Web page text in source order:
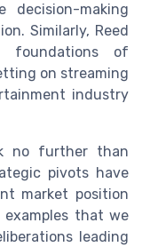
making
Similarly, Reed
foundations of
on streaming
industry
no further than
pivots have
market position
that we
leading